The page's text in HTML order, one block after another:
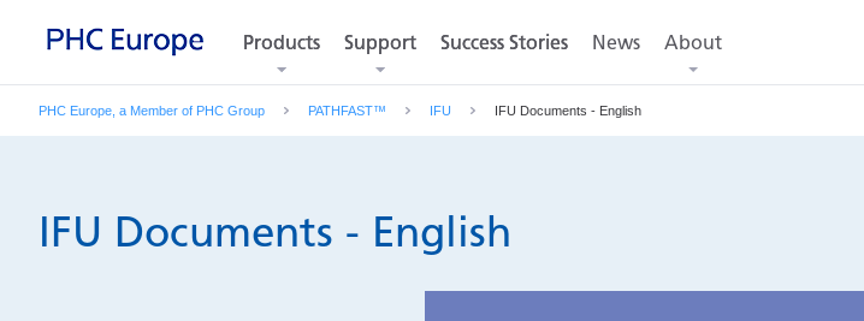
Products Support Success Stories
Products Support Success Stories News About
PHC Europe, a Member of PHC Group PATHFAST™ IFU IFU Documents - English
IFU Documents - English